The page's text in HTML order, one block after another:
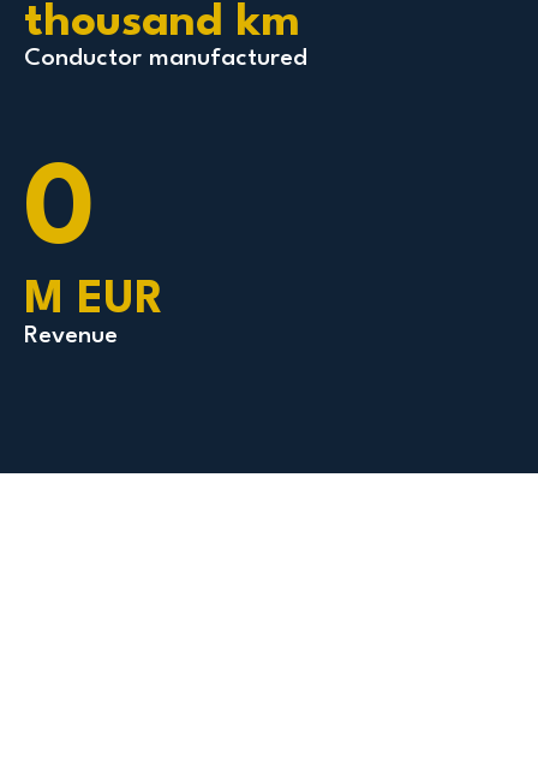
thousand km
Conductor manufactured
0
M EUR
Revenue